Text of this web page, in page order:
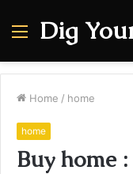
Menu
Dig
Home / home
home
Buy home